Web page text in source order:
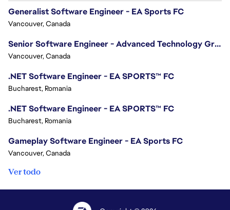
Generalist Software Engineer - EA Sports FC
Vancouver, Canada
Senior Software Engineer - Advanced Technology Group
Vancouver, Canada
.NET Software Engineer - EA SPORTS™ FC
Bucharest, Romania
.NET Software Engineer - EA SPORTS™ FC
Bucharest, Romania
Gameplay Software Engineer - EA Sports FC
Vancouver, Canada
Ver todo